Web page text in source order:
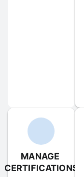
MANAGE
CERTIFICATIONS